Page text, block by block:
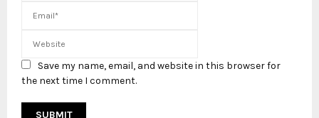
Save my name, email, and website in this browser for
the next time I comment.